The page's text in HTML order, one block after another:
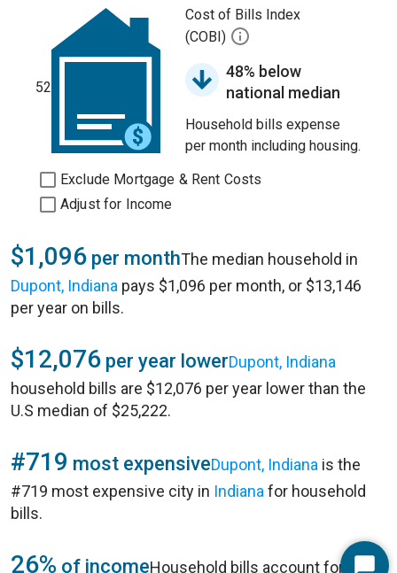
52
Cost of Bills Index
(COBI)
48% below
national median
Household bills expense
per month including housing.
Exclude Mortgage & Rent Costs
Adjust for Income
$1,096 per monthThe median household in
Dupont, Indiana pays $1,096 per month, or $13,146
per year on bills.
$12,076 per year lowerDupont, Indiana
household bills are $12,076 per year lower than the
U.S median of $25,222.
#719 most expensiveDupont, Indiana is the
#719 most expensive city in Indiana for household
bills.
26% of incomeHousehold bills account for 26%